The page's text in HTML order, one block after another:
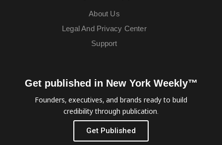
About Us
Legal And Privacy Center
Support
Get published in New York Weekly™
Founders, executives, and brands ready to build
credibility through publication.
Get Published